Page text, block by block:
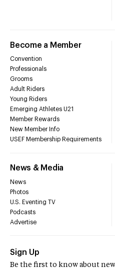
Become a Member
Convention
Professionals
Grooms
Adult Riders
Young Riders
Emerging Athletes U21
Member Rewards
New Member Info
USEF Membership Requirements
News & Media
News
Photos
U.S. Eventing TV
Podcasts
Advertise
Sign Up
Be the first to know about